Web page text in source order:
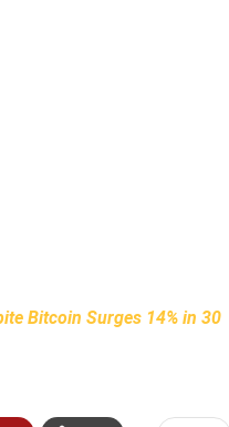
Bitcoin Surges 14% in 30